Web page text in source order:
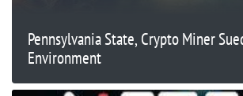
Pennsylvania State, Crypto Miner
Environment